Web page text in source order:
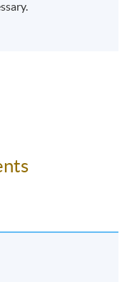
live concerts,
events.
Jr's Five